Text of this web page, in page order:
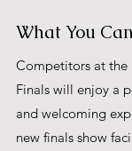
What You
Competitors at the
Finals will enjoy a
and welcoming
new finals show